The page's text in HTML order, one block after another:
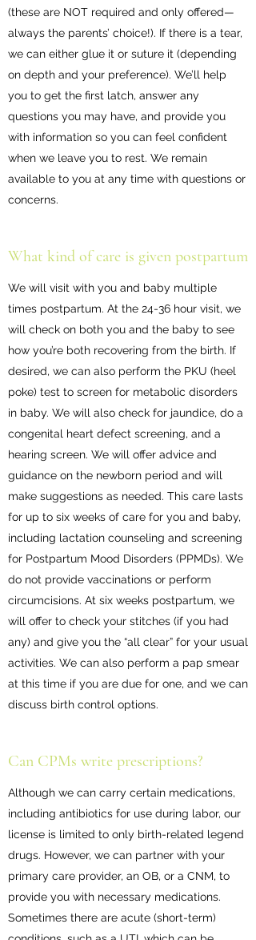
(these are NOT required and only offered—
always the parents’ choice!). If there is a tear,
we can either glue it or suture it (depending
on depth and your preference). We’ll help
you to get the first latch, answer any
questions you may have, and provide you
with information so you can feel confident
when we leave you to rest. We remain
available to you at any time with questions or
concerns.
What kind of care is given postpartum
We will visit with you and baby multiple
times postpartum. At the 24-36 hour visit, we
will check on both you and the baby to see
how you’re both recovering from the birth. If
desired, we can also perform the PKU (heel
poke) test to screen for metabolic disorders
in baby. We will also check for jaundice, do a
congenital heart defect screening, and a
hearing screen. We will offer advice and
guidance on the newborn period and will
make suggestions as needed. This care lasts
for up to six weeks of care for you and baby,
including lactation counseling and screening
for Postpartum Mood Disorders (PPMDs). We
do not provide vaccinations or perform
circumcisions. At six weeks postpartum, we
will offer to check your stitches (if you had
any) and give you the “all clear” for your usual
activities. We can also perform a pap smear
at this time if you are due for one, and we can
discuss birth control options.
Can CPMs write prescriptions?
Although we can carry certain medications,
including antibiotics for use during labor, our
license is limited to only birth-related legend
drugs. However, we can partner with your
primary care provider, an OB, or a CNM, to
provide you with necessary medications.
Sometimes there are acute (short-term)